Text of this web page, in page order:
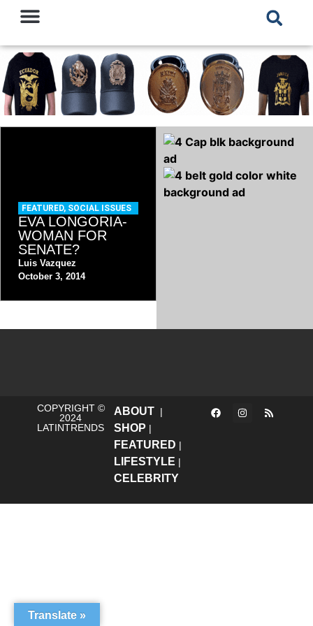
FEATURED, SOCIAL ISSUES
EVA LONGORIA-
WOMAN FOR
SENATE?
Luis Vazquez
October 3, 2014
COPYRIGHT ©
2024
LATINTRENDS
ABOUT|
SHOP |
FEATURED |
LIFESTYLE |
CELEBRITY
Translate »